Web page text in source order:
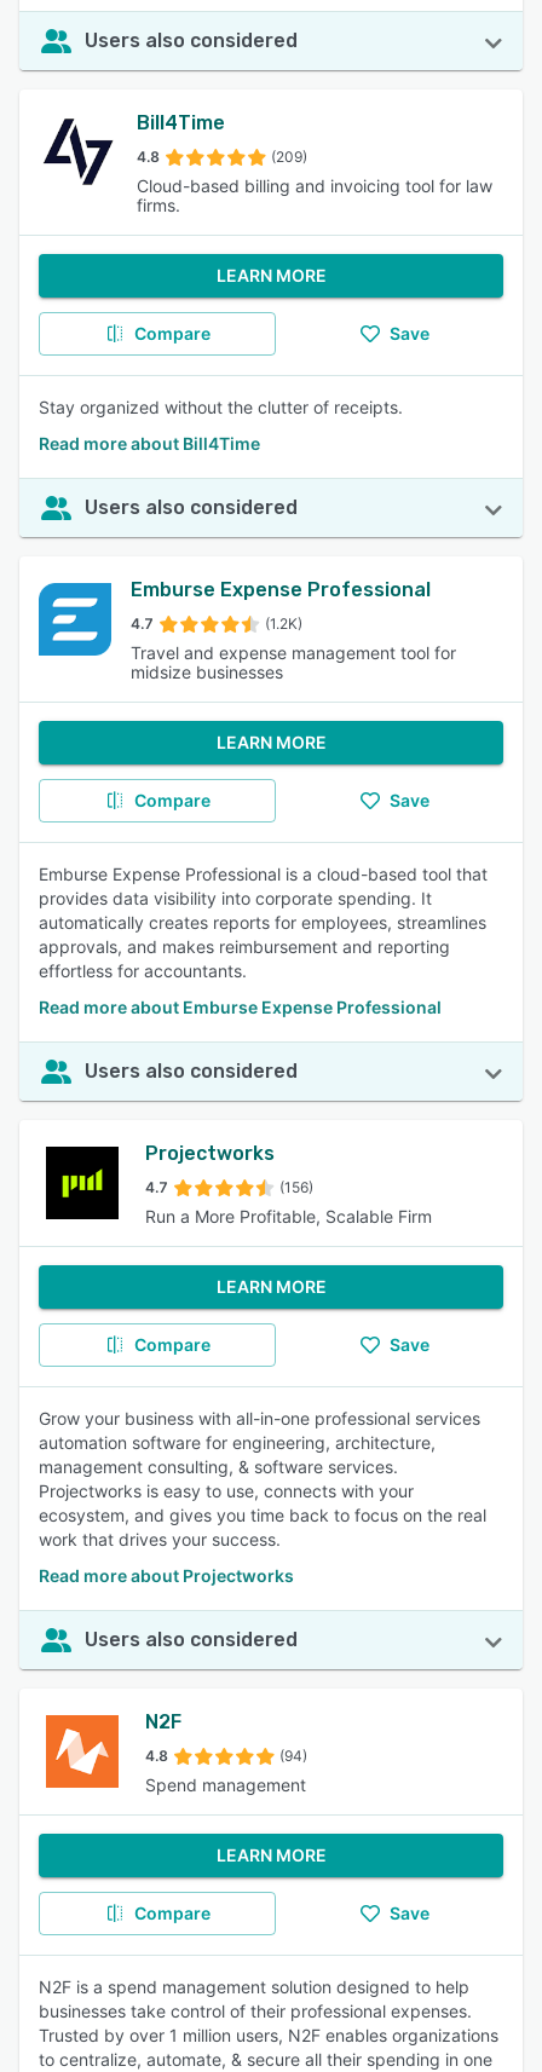
Users also considered
Bill4Time
4.8 (209)
Cloud-based billing and invoicing tool for law
firms.
LEARN MORE
Compare Save
Stay organized without the clutter of receipts.
Read more about Bill4Time
Users also considered
Emburse Expense Professional
4.7 (1.2K)
Travel and expense management tool for
midsize businesses
LEARN MORE
Compare Save
Emburse Expense Professional is a cloud-based tool that
provides data visibility into corporate spending. It
automatically creates reports for employees, streamlines
approvals, and makes reimbursement and reporting
effortless for accountants.
Read more about Emburse Expense Professional
Users also considered
Projectworks
4.7 (156)
Run a More Profitable, Scalable Firm
LEARN MORE
Compare Save
Grow your business with all-in-one professional services
automation software for engineering, architecture,
management consulting, & software services.
Projectworks is easy to use, connects with your
ecosystem, and gives you time back to focus on the real
work that drives your success.
Read more about Projectworks
Users also considered
N2F
4.8 (94)
Spend management
LEARN MORE
Compare Save
N2F is a spend management solution designed to help
businesses take control of their professional expenses.
Trusted by over 1 million users, N2F enables organizations
to centralize, automate, & secure all their spending in one